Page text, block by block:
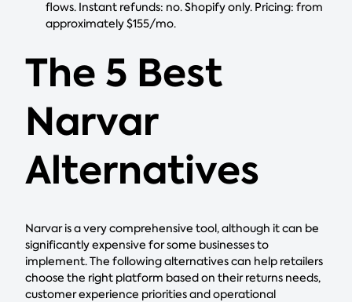
flows. Instant refunds: no. Shopify only. Pricing: from
approximately $155/mo.
The 5 Best
Narvar
Alternatives
Narvar is a very comprehensive tool, although it can be
significantly expensive for some businesses to
implement. The following alternatives can help retailers
choose the right platform based on their returns needs,
customer experience priorities and operational